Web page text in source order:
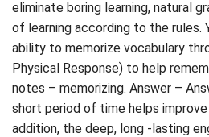
eliminate boring learning, natural
of learning according to the rules.
ability to memorize vocabulary
Physical Response) to help
notes – memorizing. Answer –
short period of time helps improve
addition, the deep, long -lasting